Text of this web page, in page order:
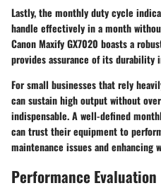
Lastly, the monthly duty cycle
handle effectively in a month
Canon Maxify GX7020 boasts a
provides assurance of its durability
For small businesses that rely
can sustain high output without
indispensable. A well-defined
can trust their equipment to
maintenance issues and enhancing
Performance Evaluation